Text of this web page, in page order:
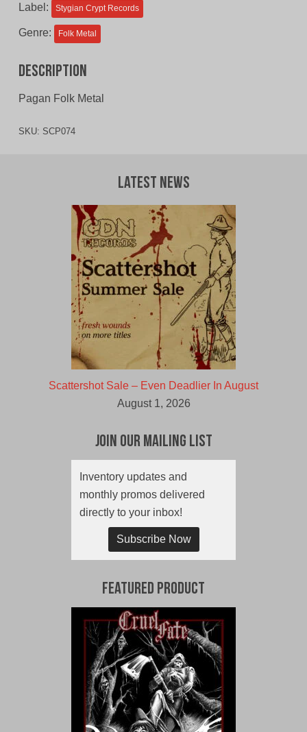
Label: Stygian Crypt Records
Genre: Folk Metal
Description
Pagan Folk Metal
SKU: SCP074
Latest News
Scattershot Sale – Even Deadlier In August
August 1, 2026
Join Our Mailing List
Inventory updates and
monthly promos delivered
directly to your inbox!
Subscribe Now
Featured Product